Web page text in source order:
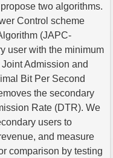
two algorithms.
Control scheme
(JAPC-
user with the minimum
Admission and
Bit Per Second
the secondary
Rate (DTR). We
users to
and measure
comparison by testing